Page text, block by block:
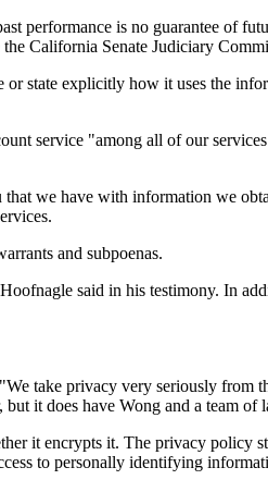
performance is no guarantee of
California Senate Judiciary
state explicitly how it uses the
service "among all of our
we have with information we
and subpoenas.
said in his testimony. In
take privacy very seriously
it does have Wong and a team
it encrypts it. The privacy policy
to personally identifying